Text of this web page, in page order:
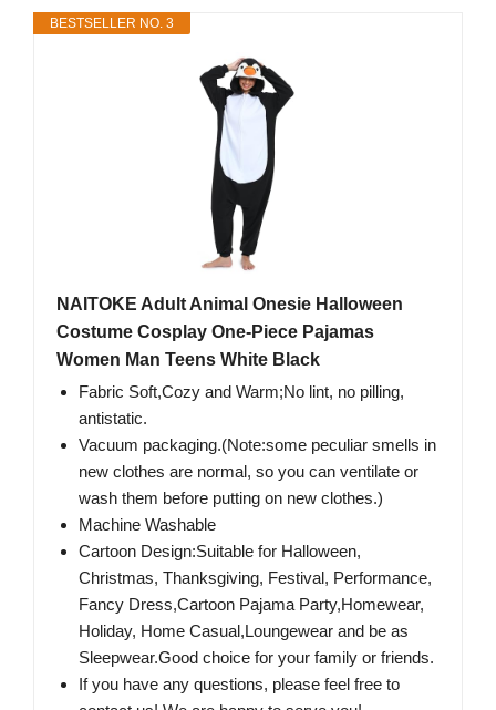
BESTSELLER NO. 3
NAITOKE Adult Animal Onesie Halloween
Costume Cosplay One-Piece Pajamas
Women Man Teens White Black
Fabric Soft,Cozy and Warm;No lint, no pilling,
antistatic.
Vacuum packaging.(Note:some peculiar smells in
new clothes are normal, so you can ventilate or
wash them before putting on new clothes.)
Machine Washable
Cartoon Design:Suitable for Halloween,
Christmas, Thanksgiving, Festival, Performance,
Fancy Dress,Cartoon Pajama Party,Homewear,
Holiday, Home Casual,Loungewear and be as
Sleepwear.Good choice for your family or friends.
If you have any questions, please feel free to